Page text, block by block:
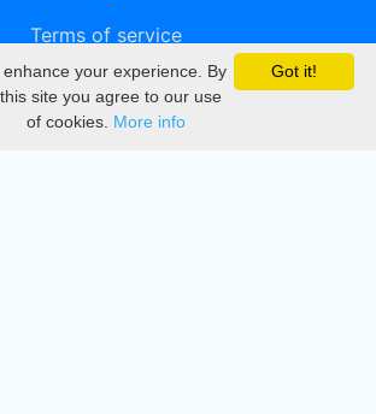
Terms of service
Privacy
DMCA
Got it!
your experience. By
site you agree to our use
of cookies. More info